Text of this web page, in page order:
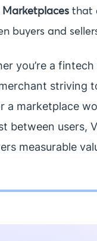
that
buyers and
you’re a
striving
a marketplace
between users,
measurable